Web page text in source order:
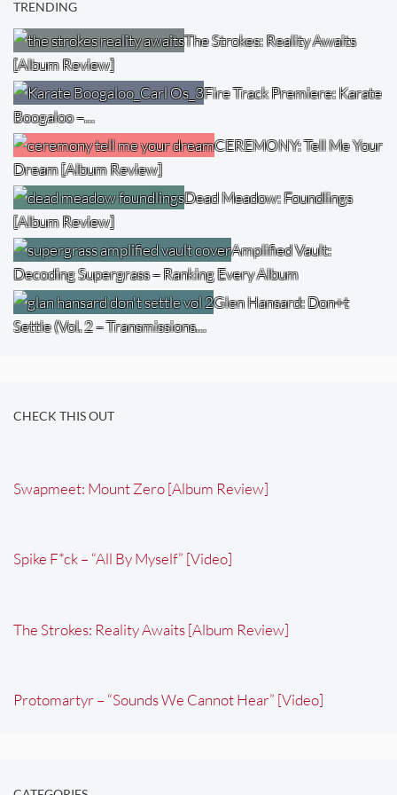
TRENDING
The Strokes: Reality Awaits
[Album Review]
Fire Track Premiere: Karate
Boogaloo –…
CEREMONY: Tell Me Your
Dream [Album Review]
Dead Meadow: Foundlings
[Album Review]
Amplified Vault:
Decoding Supergrass – Ranking Every Album
Glen Hansard: Don+t
Settle (Vol. 2 – Transmissions…
CHECK THIS OUT
Swapmeet: Mount Zero [Album Review]
Spike F*ck – “All By Myself” [Video]
The Strokes: Reality Awaits [Album Review]
Protomartyr – “Sounds We Cannot Hear” [Video]